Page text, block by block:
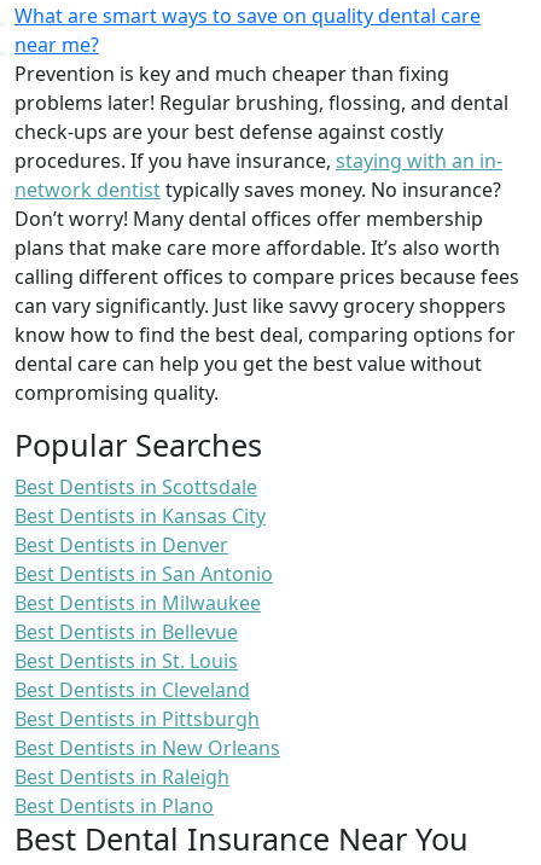
What are smart ways to save on quality dental care
near me?
Prevention is key and much cheaper than fixing
problems later! Regular brushing, flossing, and dental
check-ups are your best defense against costly
procedures. If you have insurance, staying with an in-
network dentisttypically saves money. No insurance?
Don’t worry! Many dental offices offer membership
plans that make care more affordable. It’s also worth
calling different offices to compare prices because fees
can vary significantly. Just like savvy grocery shoppers
know how to find the best deal, comparing options for
dental care can help you get the best value without
compromising quality.
Popular Searches
Best Dentists in Scottsdale
Best Dentists in Kansas City
Best Dentists in Denver
Best Dentists in San Antonio
Best Dentists in Milwaukee
Best Dentists in Bellevue
Best Dentists in St. Louis
Best Dentists in Cleveland
Best Dentists in Pittsburgh
Best Dentists in New Orleans
Best Dentists in Raleigh
Best Dentists in Plano
Best Dental Insurance Near You